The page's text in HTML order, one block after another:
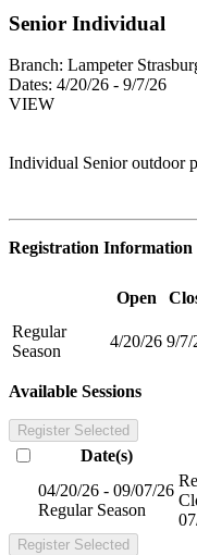
Senior Individual
Branch: Lampeter
Dates: 4/20/26 - 9/7/26
VIEW
Individual Senior outdoor
Registration Information
Open
Regular
Season
4/20/26 9/7/
Available Sessions
Register Selected
Date(s)
04/20/26 - 09/07/26
Regular Season
Register Selected